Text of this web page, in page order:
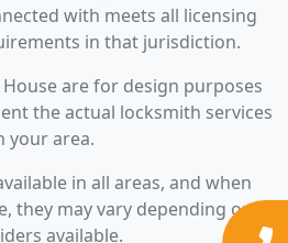
with meets all licensing
in that jurisdiction.
are for design purposes
the actual locksmith services
your area.
in all areas, and when
they may vary depending on
available.